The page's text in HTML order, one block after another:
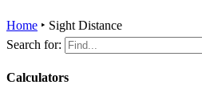
Home ‣ Sight Distance
Search for:
Calculators